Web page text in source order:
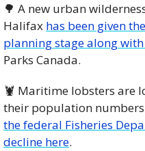
🌳 A new urban
Halifax has been given
planning stage along
Parks Canada.
🦞 Maritime lobsters are
their population
the federal Fisheries
decline here.